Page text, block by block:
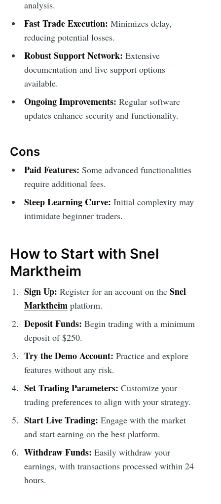
analysis.
Fast Trade Execution: Minimizes delay,
reducing potential losses.
Robust Support Network: Extensive
documentation and live support options
available.
Ongoing Improvements: Regular software
updates enhance security and functionality.
Cons
Paid Features: Some advanced functionalities
require additional fees.
Steep Learning Curve: Initial complexity may
intimidate beginner traders.
How to Start with Snel
Marktheim
Sign Up: Register for an account on the Snel
Marktheim platform.
Deposit Funds: Begin trading with a minimum
deposit of $250.
Try the Demo Account: Practice and explore
features without any risk.
Set Trading Parameters: Customize your
trading preferences to align with your strategy.
Start Live Trading: Engage with the market
and start earning on the best platform.
Withdraw Funds: Easily withdraw your
earnings, with transactions processed within 24
hours.